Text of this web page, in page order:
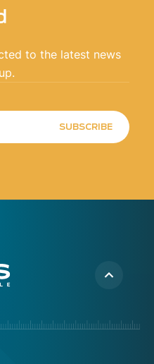
to the latest news
SUBSCRIBE